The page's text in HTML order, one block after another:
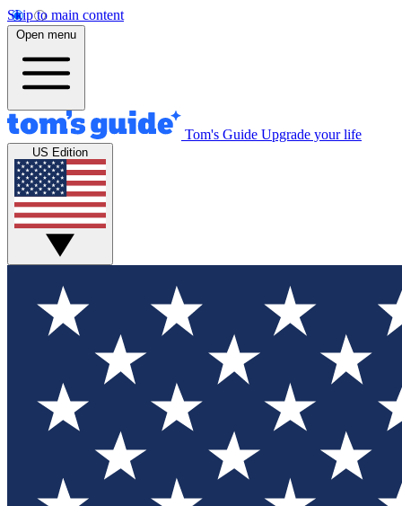
Skip to main content
Open menu
Tom's Guide Upgrade your life
US Edition